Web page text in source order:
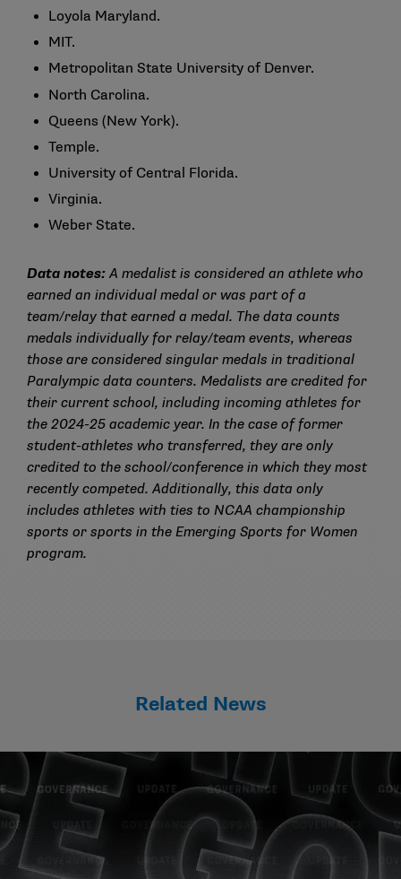
Loyola Maryland.
MIT.
Metropolitan State University of Denver.
North Carolina.
Queens (New York).
Temple.
University of Central Florida.
Virginia.
Weber State.
Data notes: A medalist is considered an athlete who
earned an individual medal or was part of a
team/relay that earned a medal. The data counts
medals individually for relay/team events, whereas
those are considered singular medals in traditional
Paralympic data counters. Medalists are credited for
their current school, including incoming athletes for
the 2024-25 academic year. In the case of former
student-athletes who transferred, they are only
credited to the school/conference in which they most
recently competed. Additionally, this data only
includes athletes with ties to NCAA championship
sports or sports in the Emerging Sports for Women
program.
Related News